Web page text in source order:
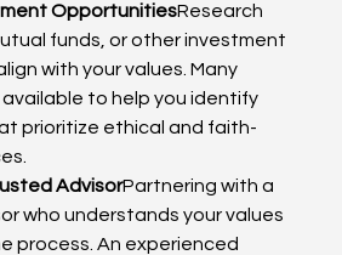
OpportunitiesResearch
funds, or other investment
with your values. Many
to help you identify
prioritize ethical and faith-
AdvisorPartnering with a
who understands your values
process. An experienced